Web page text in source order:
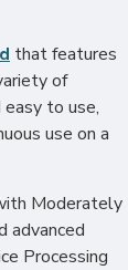
that features
of
to use,
use on a
Moderately
advanced
Processing